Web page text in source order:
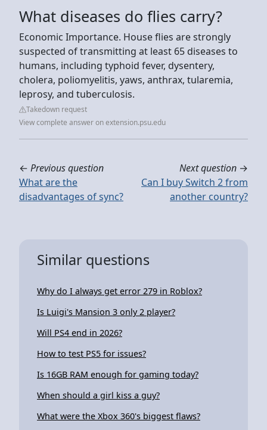
What diseases do flies carry?
Economic Importance. House flies are strongly
suspected of transmitting at least 65 diseases to
humans, including typhoid fever, dysentery,
cholera, poliomyelitis, yaws, anthrax, tularemia,
leprosy, and tuberculosis.
Takedown request
View complete answer on extension.psu.edu
← Previous question
What are the
disadvantages of sync?
Next question →
Can I buy Switch 2 from
another country?
Similar questions
Why do I always get error 279 in Roblox?
Is Luigi's Mansion 3 only 2 player?
Will PS4 end in 2026?
How to test PS5 for issues?
Is 16GB RAM enough for gaming today?
When should a girl kiss a guy?
What were the Xbox 360's biggest flaws?